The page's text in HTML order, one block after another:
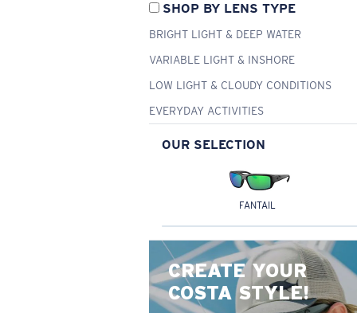
SHOP BY LENS TYPE
BRIGHT LIGHT & DEEP WATER
VARIABLE LIGHT & INSHORE
LOW LIGHT & CLOUDY CONDITIONS
EVERYDAY ACTIVITIES
OUR SELECTION
FANTAIL
CREATE YOUR
COSTA STYLE!